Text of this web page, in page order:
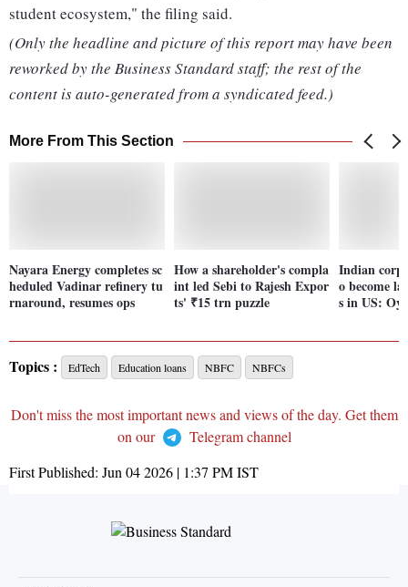
student ecosystem," the filing said.
(Only the headline and picture of this report may have been
reworked by the Business Standard staff; the rest of the
content is auto-generated from a syndicated feed.)
More From This Section
Nayara Energy completes sc
heduled Vadinar refinery tu
rnaround, resumes ops
How a shareholder's compla
int led Sebi to Rajesh Expor
ts' ₹15 trn puzzle
Indian
o become
s in US:
Topics : EdTech Education loans NBFC NBFCs
Don't miss the most important news and views of the day. Get them
on our
Telegram channel
First Published: Jun 04 2026 | 1:37 PMIST